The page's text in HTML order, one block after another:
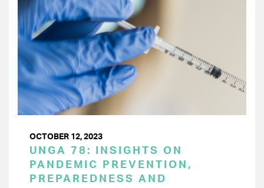
OCTOBER 12, 2023
UNGA 78: INSIGHTS ON
PANDEMIC PREVENTION,
PREPAREDNESS AND